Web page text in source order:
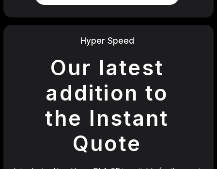
Hyper Speed
Our latest
addition to
the Instant
Quote